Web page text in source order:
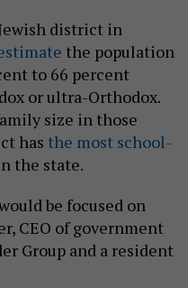
district in
the population
to 66 percent
or ultra-Orthodox.
size in those
has the most school-
the state.
be focused on
CEO of government
Group and a resident